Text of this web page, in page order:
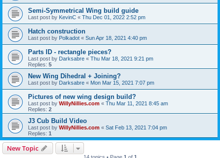
Semi-Symmetrical Wing build guide
Last post by KevinC « Thu Dec 01, 2022 2:52 pm
Hatch construction
Last post by Polkadot « Sun Apr 18, 2021 4:40 pm
Parts ID - rectangle pieces?
Last post by Darksabre « Thu Mar 18, 2021 9:21 pm
Replies: 5
New Wing Dihedral + Joining?
Last post by Darksabre « Mon Mar 15, 2021 7:07 pm
Pictures of new wing design build?
Last post by WillyNillies.com « Thu Mar 11, 2021 8:45 am
Replies: 2
J3 Cub Build Video
Last post by WillyNillies.com « Sat Feb 13, 2021 7:04 pm
Replies: 1
New Topic